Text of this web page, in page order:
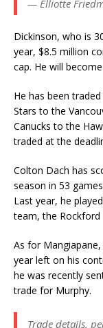
— Elliotte
Dickinson, who is
year, $8.5 million
cap. He will
He has been
Stars to the
Canucks to the
traded at the
Colton Dach has
season in 53
Last year, he
team, the Rockford
As for
year left on his
he was recently
trade for Murphy.
Trade details,